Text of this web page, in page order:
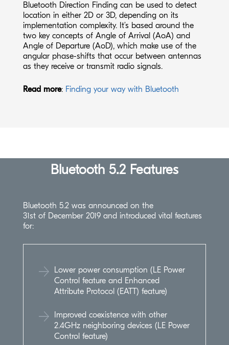
Bluetooth Direction Finding can be used to detect
location in either 2D or 3D, depending on its
implementation complexity. It’s based around the
two key concepts of Angle of Arrival (AoA) and
Angle of Departure (AoD), which make use of the
angular phase-shifts that occur between antennas
as they receive or transmit radio signals.
Read more: Finding your way with Bluetooth
Bluetooth 5.2 Features
Bluetooth 5.2 was announced on the
31st of December 2019 and introduced vital features
for:
Lower power consumption (LE Power
Control feature and Enhanced
Attribute Protocol (EATT) feature)
Improved coexistence with other
2.4GHz neighboring devices (LE Power
Control feature)